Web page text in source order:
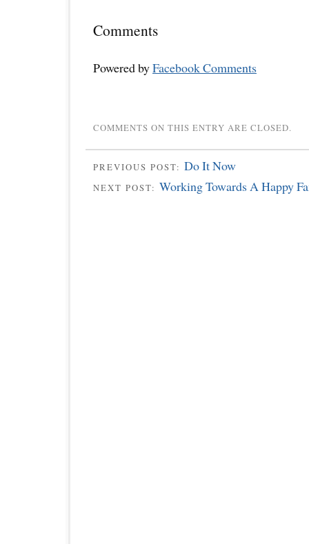
Comments
Powered byFacebook Comments
COMMENTS ON THIS ENTRY ARE CLOSED.
PREVIOUS POST: Do It Now
NEXT POST: Working Towards A Happy